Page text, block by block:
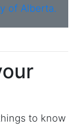
of Alberta.
to know